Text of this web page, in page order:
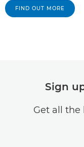
FIND OUT MORE
Sign
Get all